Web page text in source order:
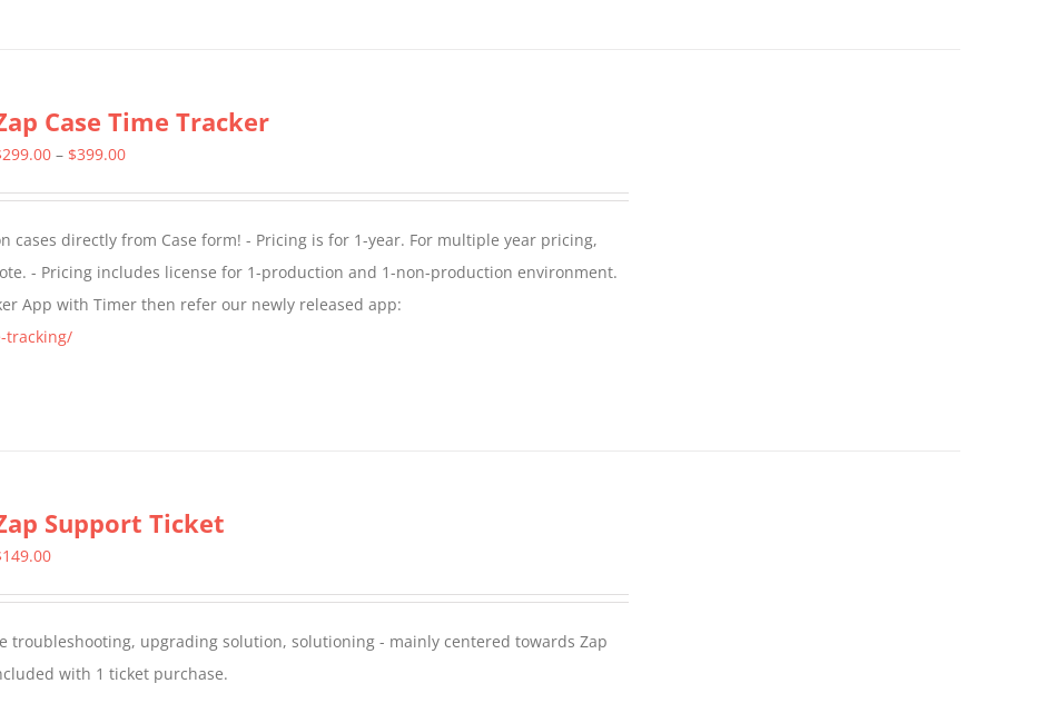
Case Time Tracker
299.00 – $399.00Price
through
$399.00
cases directly from Case form! - Pricing is for 1-year. For multiple year pricing,
- Pricing includes license for 1-production and 1-non-production environment.
App with Timer then refer our newly released app:
tracking/
Support Ticket
149.00
troubleshooting, upgrading solution, solutioning - mainly centered towards Zap
with 1 ticket purchase.